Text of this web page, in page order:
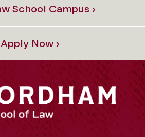
School Campus ›
Apply Now ›